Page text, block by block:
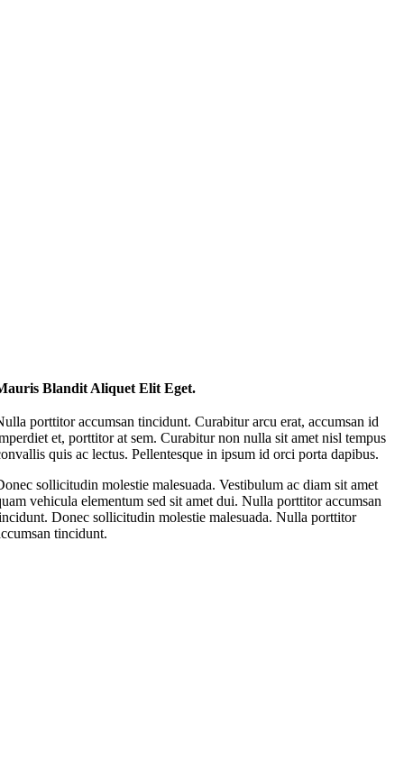
Blandit Aliquet Elit Eget.
porttitor accumsan tincidunt. Curabitur arcu erat, accumsan id
et, porttitor at sem. Curabitur non nulla sit amet nisl tempus
quis ac lectus. Pellentesque in ipsum id orci porta dapibus.
sollicitudin molestie malesuada. Vestibulum ac diam sit amet
vehicula elementum sed sit amet dui. Nulla porttitor accumsan
Donec sollicitudin molestie malesuada. Nulla porttitor
tincidunt.